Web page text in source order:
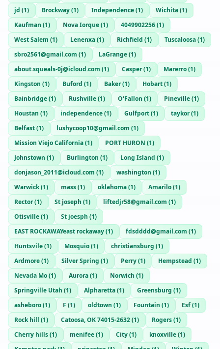
jd (1) Brockway(1) Independence(1) Wichita(1)
Kaufman (1) Nova Iorque(1) 4049902256(1)
West Salem (1) Lenenxa(1) Richfield (1) Tuscaloosa(1)
sbro2561@gmail.com (1) LaGrange(1)
about.squeals-0j@icloud.com (1) Casper(1) Marerro(1)
Kingston (1) Buford (1) Baker(1) Hobart(1)
Bainbridge(1) Rushville(1) O'Fallon (1) Pineville(1)
Houstan (1) independence(1) Gulfport(1) taykor(1)
Belfast(1) lushycoop10@gmail.com (1)
Mission Viejo California(1) PORT HURON (1)
Johnstown (1) Burlington (1) Long Island (1)
donjason_2011@icloud.com (1) washington (1)
Warwick(1) mass(1) oklahoma(1) Amarilo(1)
Rector(1) St joseph (1) liftedjr58@gmail.com (1)
Otisville(1) St joesph (1)
EAST ROCKAWAYeast rockaway(1) fdsdddd@gmail.com (1)
Huntsvile(1) Mosquio(1) christiansburg (1)
Ardmore(1) Silver Spring (1) Perry(1) Hempstead (1)
Nevada Mo(1) Aurora(1) Norwich (1)
Springville Utah (1) Alpharetta(1) Greensburg (1)
asheboro(1) F (1) oldtown (1) Fountain (1) Esf(1)
Rock hill (1) Catoosa, OK 74015-2632(1) Rogers(1)
Cherry hills(1) menifee(1) City(1) knoxville(1)